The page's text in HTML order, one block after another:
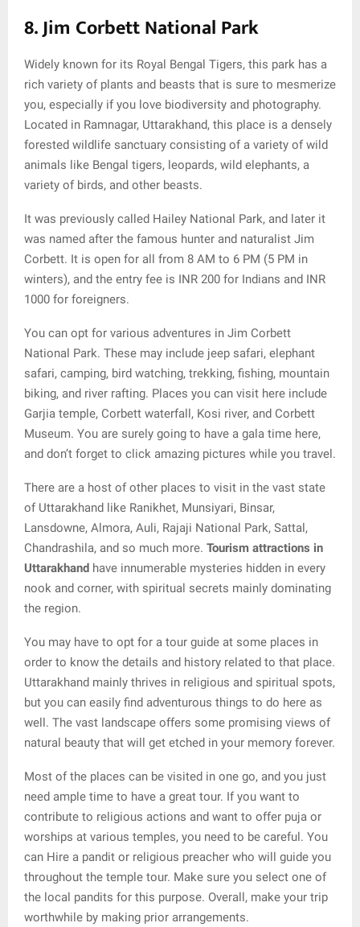
8. Jim Corbett National Park
Widely known for its Royal Bengal Tigers, this park has a
rich variety of plants and beasts that is sure to mesmerize
you, especially if you love biodiversity and photography.
Located in Ramnagar, Uttarakhand, this place is a densely
forested wildlife sanctuary consisting of a variety of wild
animals like Bengal tigers, leopards, wild elephants, a
variety of birds, and other beasts.
It was previously called Hailey National Park, and later it
was named after the famous hunter and naturalist Jim
Corbett. It is open for all from 8 AM to 6 PM (5 PM in
winters), and the entry fee is INR 200 for Indians and INR
1000 for foreigners.
You can opt for various adventures in Jim Corbett
National Park. These may include jeep safari, elephant
safari, camping, bird watching, trekking, fishing, mountain
biking, and river rafting. Places you can visit here include
Garjia temple, Corbett waterfall, Kosi river, and Corbett
Museum. You are surely going to have a gala time here,
and don’t forget to click amazing pictures while you travel.
There are a host of other places to visit in the vast state
of Uttarakhand like Ranikhet, Munsiyari, Binsar,
Lansdowne, Almora, Auli, Rajaji National Park, Sattal,
Chandrashila, and so much more. Tourism attractions in
Uttarakhand have innumerable mysteries hidden in every
nook and corner, with spiritual secrets mainly dominating
the region.
You may have to opt for a tour guide at some places in
order to know the details and history related to that place.
Uttarakhand mainly thrives in religious and spiritual spots,
but you can easily find adventurous things to do here as
well. The vast landscape offers some promising views of
natural beauty that will get etched in your memory forever.
Most of the places can be visited in one go, and you just
need ample time to have a great tour. If you want to
contribute to religious actions and want to offer puja or
worships at various temples, you need to be careful. You
can Hire a pandit or religious preacher who will guide you
throughout the temple tour. Make sure you select one of
the local pandits for this purpose. Overall, make your trip
worthwhile by making prior arrangements.